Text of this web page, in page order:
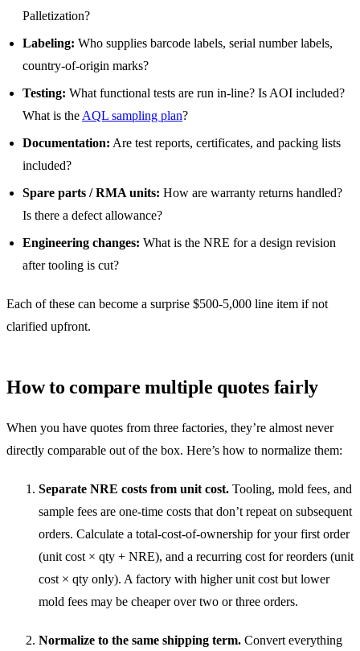
Palletization?
Labeling: Who supplies barcode labels, serial number labels,
country-of-origin marks?
Testing: What functional tests are run in-line? Is AOI included?
What is the AQL sampling plan?
Documentation: Are test reports, certificates, and packing lists
included?
Spare parts / RMA units: How are warranty returns handled?
Is there a defect allowance?
Engineering changes: What is the NRE for a design revision
after tooling is cut?
Each of these can become a surprise $500-5,000 line item if not
clarified upfront.
How to compare multiple quotes fairly
When you have quotes from three factories, they’re almost never
directly comparable out of the box. Here’s how to normalize them:
Separate NRE costs from unit cost. Tooling, mold fees, and
sample fees are one-time costs that don’t repeat on subsequent
orders. Calculate a total-cost-of-ownership for your first order
(unit cost × qty + NRE), and a recurring cost for reorders (unit
cost × qty only). A factory with higher unit cost but lower
mold fees may be cheaper over two or three orders.
Normalize to the same shipping term. Convert everything